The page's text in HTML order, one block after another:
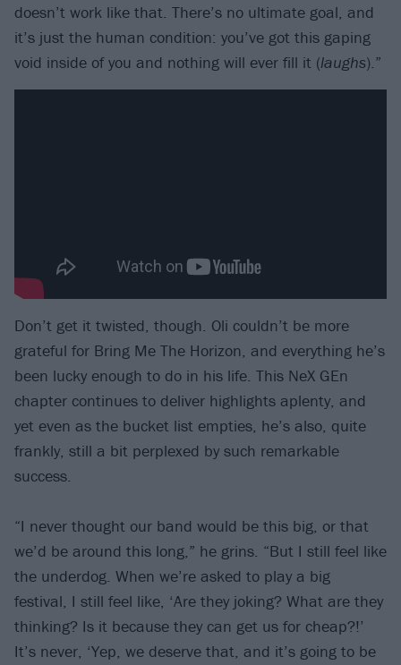
doesn’t work like that. There’s no ultimate goal, and
it’s just the human condition: you’ve got this gaping
void inside of you and nothing will ever fill it (laughs).”
Don’t get it twisted, though. Oli couldn’t be more
grateful for Bring Me The Horizon, and everything he’s
been lucky enough to do in his life. This NeX GEn
chapter continues to deliver highlights aplenty, and
yet even as the bucket list empties, he’s also, quite
frankly, still a bit perplexed by such remarkable
success.
“I never thought our band would be this big, or that
we’d be around this long,” he grins. “But I still feel like
the underdog. When we’re asked to play a big
festival, I still feel like, ‘Are they joking? What are they
thinking? Is it because they can get us for cheap?!’
It’s never, ‘Yep, we deserve that, and it’s going to be